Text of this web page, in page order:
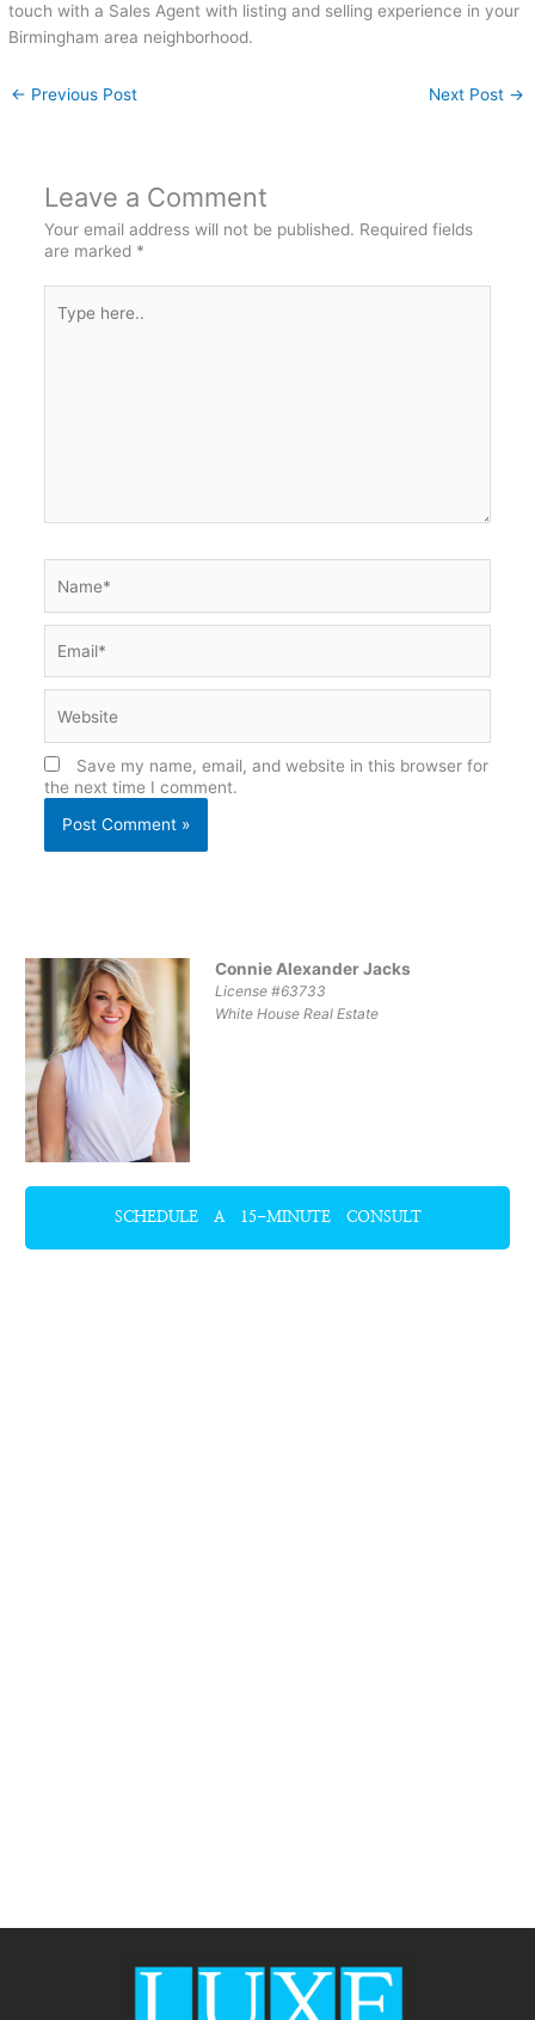
touch with a Sales Agent with listing and selling experience in your
Birmingham area neighborhood.
← Previous Post Next Post →
Leave a Comment
Your email address will not be published. Required fields
are marked *
here..
Save my name, email, and website in this browser for
the next time I comment.
Connie Alexander Jacks
License #63733
White House Real Estate
SCHEDULE A 15-MINUTE CONSULT